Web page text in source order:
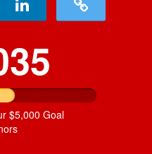
$5,000 Goal